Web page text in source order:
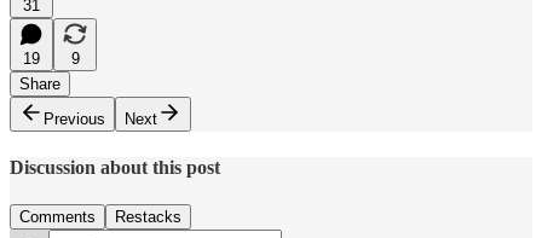
31
19
9
Share
Previous
Next
Discussion about this post
Comments Restacks